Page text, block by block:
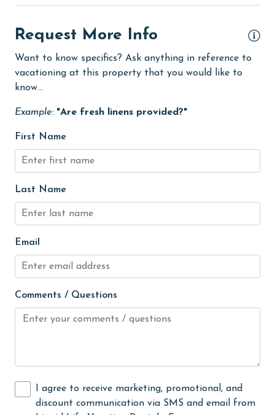
Free Wifi
Golf
Golf Course
groceries
Heating
hospital
Hot Tub
Ice Maker
Indoor Pool
Iron & Board
jet skiing
Kitchen
laundromat
Linens
Linens Provided
Request More Info
Want to know specifics? Ask anything in reference to
vacationing at this property that you would like to
know...
Example: "Are fresh linens provided?"
First Name
Last Name
Email
Comments / Questions
I agree to receive marketing, promotional, and
discount communication via SMS and email from